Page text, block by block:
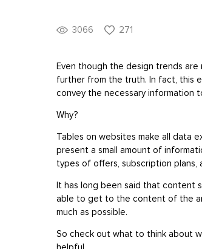
3066 271
Even though the design trends
further from the truth. In fact, this
convey the necessary information
Why?
Tables on websites make all data
present a small amount of
types of offers, subscription plans,
It has long been said that content
able to get to the content of the
much as possible.
So check out what to think about